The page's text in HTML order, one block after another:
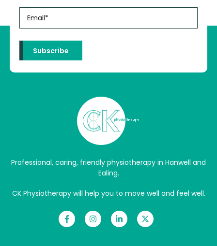
Professional, caring, friendly physiotherapy in Hanwell and
Ealing.
CK Physiotherapy will help you to move well and feel well.